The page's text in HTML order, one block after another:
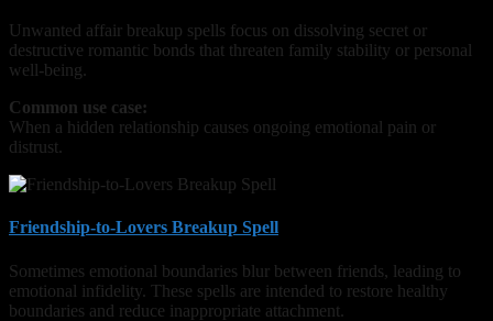
Unwanted affair breakup spells focus on dissolving secret or
destructive romantic bonds that threaten family stability or personal
well-being.
Common use case:
When a hidden relationship causes ongoing emotional pain or
distrust.
Friendship-to-Lovers Breakup Spell
Sometimes emotional boundaries blur between friends, leading to
emotional infidelity. These spells are intended to restore healthy
boundaries and reduce inappropriate attachment.